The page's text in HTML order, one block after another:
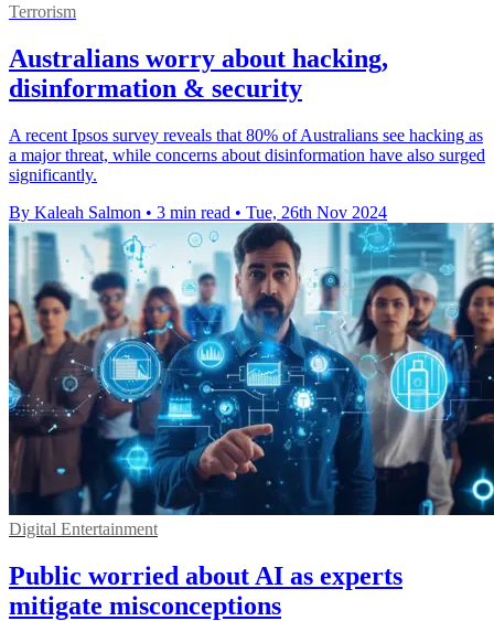
Terrorism
Australians worry about hacking,
disinformation & security
A recent Ipsos survey reveals that 80% of Australians see hacking as
a major threat, while concerns about disinformation have also surged
significantly.
By Kaleah Salmon • 3 min read • Tue, 26th Nov 2024
Digital Entertainment
Public worried about AI as experts
mitigate misconceptions